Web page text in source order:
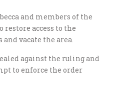
and members of the
restore access to the
vacate the area.
against the ruling and
to enforce the order